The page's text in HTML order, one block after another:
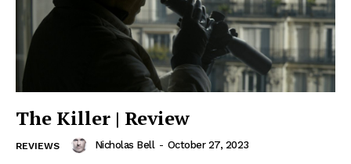
The Killer | Review
REVIEWS Nicholas Bell - October 27, 2023